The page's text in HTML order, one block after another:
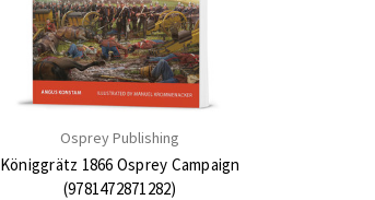
Osprey Publishing
Königgrätz 1866 Osprey Campaign
(9781472871282)